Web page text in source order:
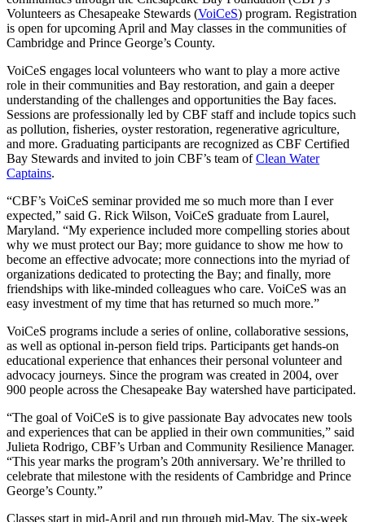
Volunteers as Chesapeake Stewards (VoiCeS) program. Registration
is open for upcoming April and May classes in the communities of
Cambridge and Prince George’s County.
VoiCeS engages local volunteers who want to play a more active
role in their communities and Bay restoration, and gain a deeper
understanding of the challenges and opportunities the Bay faces.
Sessions are professionally led by CBF staff and include topics such
as pollution, fisheries, oyster restoration, regenerative agriculture,
and more. Graduating participants are recognized as CBF Certified
Bay Stewards and invited to join CBF’s team ofClean Water
Captains.
“CBF’s VoiCeS seminar provided me so much more than I ever
expected,” said G. Rick Wilson, VoiCeS graduate from Laurel,
Maryland. “My experience included more compelling stories about
why we must protect our Bay; more guidance to show me how to
become an effective advocate; more connections into the myriad of
organizations dedicated to protecting the Bay; and finally, more
friendships with like-minded colleagues who care. VoiCeS was an
easy investment of my time that has returned so much more.”
VoiCeS programs include a series of online, collaborative sessions,
as well as optional in-person field trips. Participants get hands-on
educational experience that enhances their personal volunteer and
advocacy journeys. Since the program was created in 2004, over
900 people across the Chesapeake Bay watershed have participated.
“The goal of VoiCeS is to give passionate Bay advocates new tools
and experiences that can be applied in their own communities,” said
Julieta Rodrigo, CBF’s Urban and Community Resilience Manager.
“This year marks the program’s 20th anniversary. We’re thrilled to
celebrate that milestone with the residents of Cambridge and Prince
George’s County.”
Classes start in mid-April and run through mid-May. The six-week